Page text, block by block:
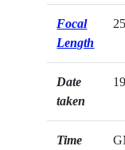
Focal
Length
Date
taken
Time